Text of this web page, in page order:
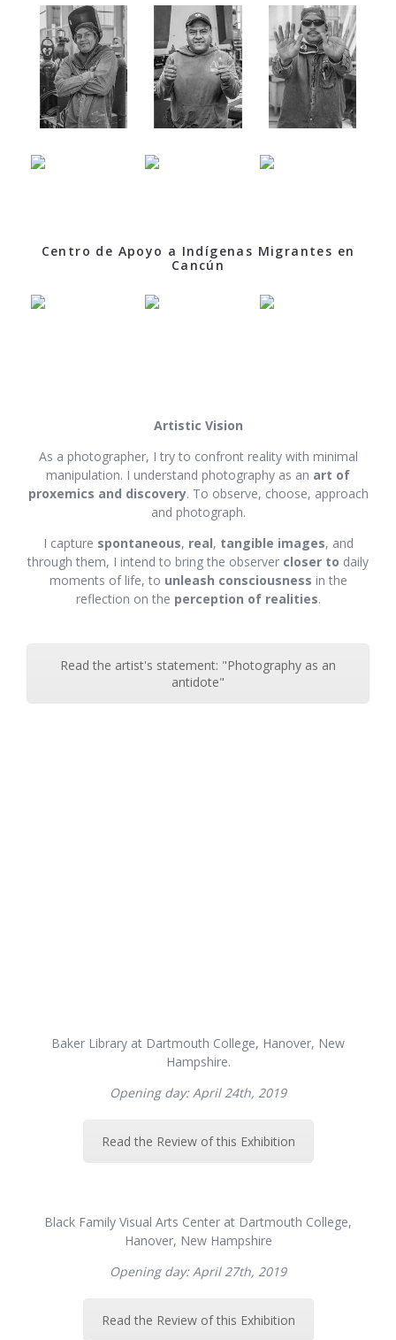
Centro de Apoyo a Indígenas Migrantes en
Cancún
Artistic Vision
As a photographer, I try to confront reality with minimal
manipulation. I understand photography as an art of
proxemics and discovery. To observe, choose, approach
and photograph.
I capture spontaneous, real, tangible images, and
through them, I intend to bring the observer closer to daily
moments of life, to unleash consciousness in the
reflection on the perception of realities.
Read the artist's statement: "Photography as an
antidote"
Baker Library at Dartmouth College, Hanover, New
Hampshire.
Opening day: April 24th, 2019
Read the Review of this Exhibition
Black Family Visual Arts Center at Dartmouth College,
Hanover, New Hampshire
Opening day: April 27th, 2019
Read the Review of this Exhibition